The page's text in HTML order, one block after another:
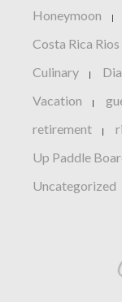
Honeymoon |
Costa Rica Rios
Culinary |
Vacation |
retirement |
Up Paddle
Uncategorized